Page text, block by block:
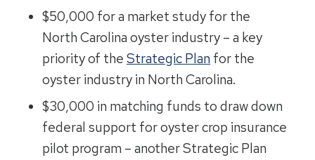
$50,000 for a market study for the
North Carolina oyster industry – a key
priority of the Strategic Plan for the
oyster industry in North Carolina.
$30,000 in matching funds to draw down
federal support for oyster crop insurance
pilot program – another Strategic Plan